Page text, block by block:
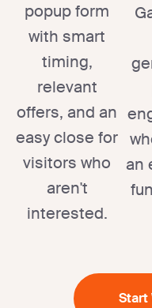
popup form
with smart
timing,
relevant
offers, and an
easy close for
visitors who
aren't
interested.
an
Start